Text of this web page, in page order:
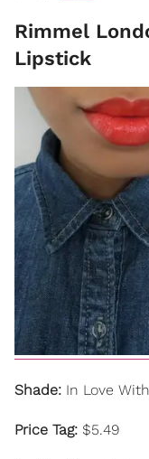
Rimmel
Lipstick
Shade: In Love
Price Tag: $5.49